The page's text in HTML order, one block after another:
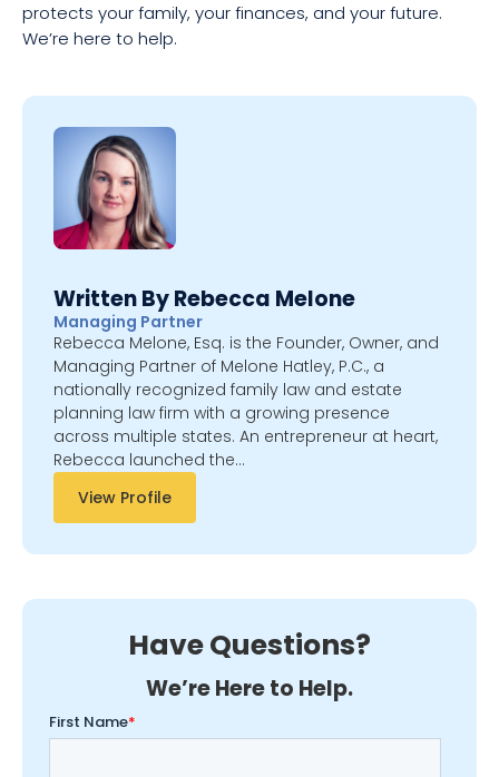
protects your family, your finances, and your future.
We’re here to help.
Written By Rebecca Melone
Managing Partner
Rebecca Melone, Esq. is the Founder, Owner, and
Managing Partner of Melone Hatley, P.C., a
nationally recognized family law and estate
planning law firm with a growing presence
across multiple states. An entrepreneur at heart,
Rebecca launched the…
View Profile
Have Questions?
We’re Here to Help.